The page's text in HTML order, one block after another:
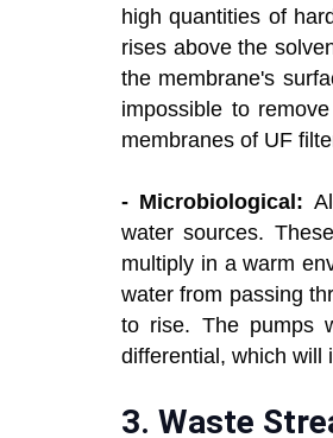
high quantities of
rises above the
the membrane's
impossible to
membranes of UF
- Microbiological:
water sources.
multiply in a warm
water from passing
to rise. The pumps
differential, which will
3. Waste